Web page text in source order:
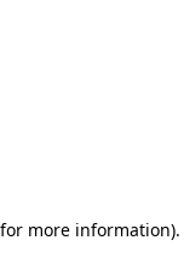
more information).